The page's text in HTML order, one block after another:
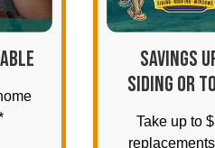
SAVINGS
SIDING OR
Take up to